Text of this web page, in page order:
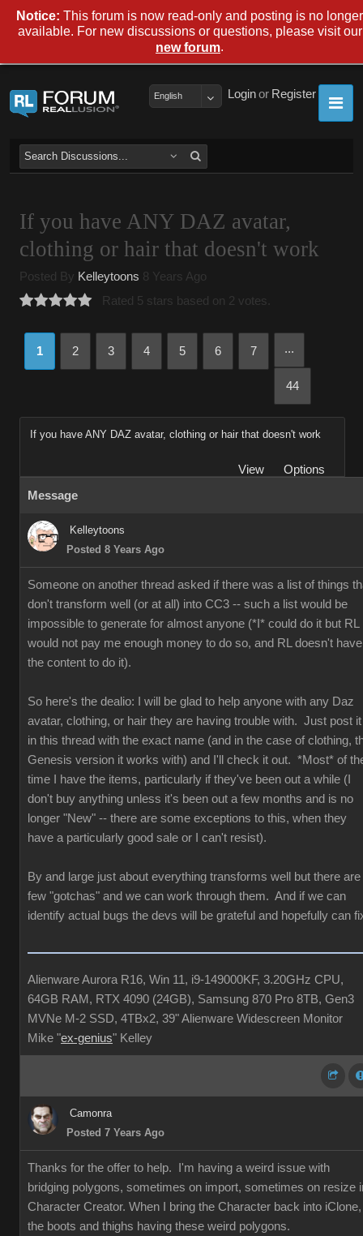
Register
or
Login
English
If you have ANY DAZ avatar,
clothing or hair that doesn't work
Posted By Kelleytoons 8 Years Ago
Rated 5 stars based on 2 votes.
1 2 3 4 5 6 7 ...
44
If you have ANY DAZ avatar, clothing or hair that doesn't work
View
Options
Message
Kelleytoons
Posted 8 Years Ago
Someone on another thread asked if there was a list of things
don't transform well (or at all) into CC3 -- such a list would be
impossible to generate for almost anyone (*I* could do it but RL
would not pay me enough money to do so, and RL doesn't have
the content to do it).
So here's the dealio: I will be glad to help anyone with any Daz
avatar, clothing, or hair they are having trouble with. Just post it
in this thread with the exact name (and in the case of clothing,
Genesis version it works with) and I'll check it out. *Most* of
time I have the items, particularly if they've been out a while (I
don't buy anything unless it's been out a few months and is no
longer "New" -- there are some exceptions to this, when they
have a particularly good sale or I can't resist).
By and large just about everything transforms well but there are
few "gotchas" and we can work through them. And if we can
identify actual bugs the devs will be grateful and hopefully can
Alienware Aurora R16, Win 11, i9-149000KF, 3.20GHz CPU,
64GB RAM, RTX 4090 (24GB), Samsung 870 Pro 8TB, Gen3
MVNe M-2 SSD, 4TBx2, 39" Alienware Widescreen Monitor
Mike "ex-genius" Kelley
Camonra
Posted 7 Years Ago
Thanks for the offer to help. I'm having a weird issue with
bridging polygons, sometimes on import, sometimes on resize
Character Creator. When I bring the Character back into iClone,
the boots and thighs having these weird polygons.
Notice: This forum is now read-only and posting is no longer
available. For new discussions or questions, please visit our
new forum.